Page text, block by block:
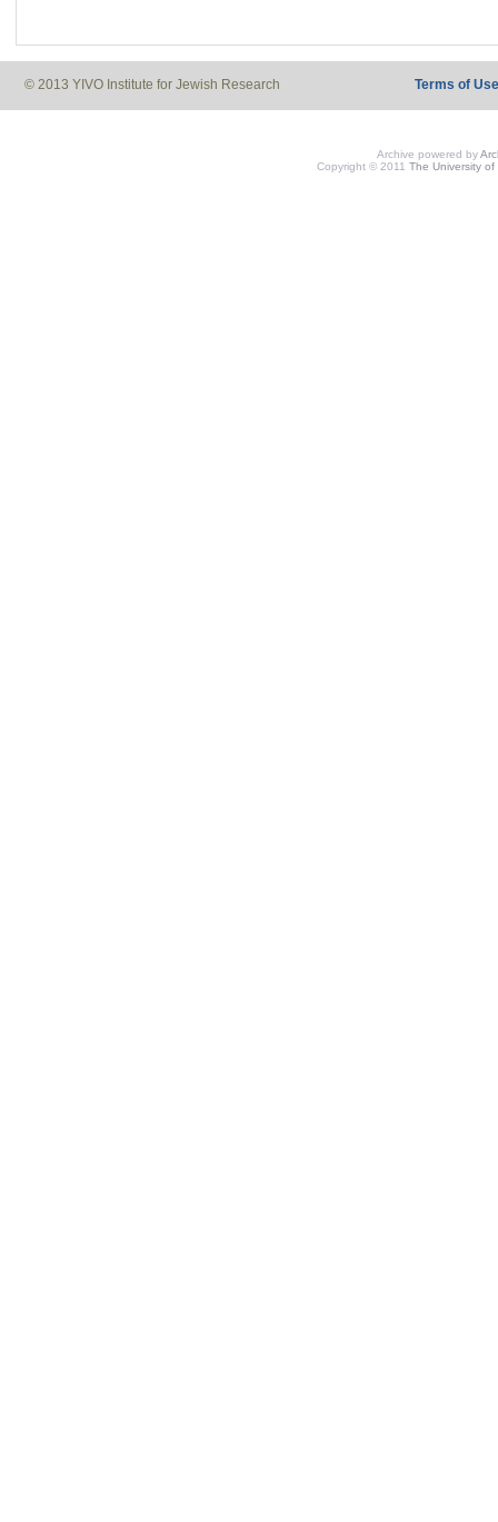
© 2013 YIVO Institute for Jewish Research Terms of Use
Archive powered by
Copyright © 2011 The University